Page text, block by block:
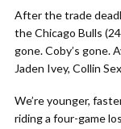
After the trade
the Chicago Bulls
gone. Coby’s gone.
Jaden Ivey, Collin
We’re younger,
riding a four-game